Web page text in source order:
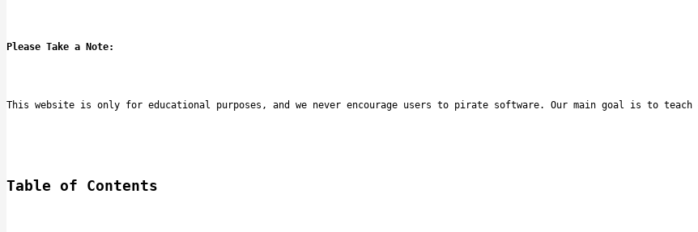
Please Take a Note:
This website is only for educational purposes, and we never encourage users to pirate software. Our main goal is to
Table of Contents